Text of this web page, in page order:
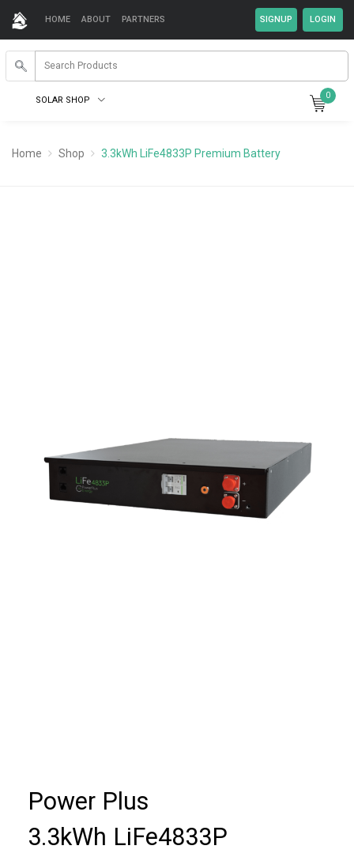
HOME ABOUT PARTNERS
SOLAR SHOP 0
Home Shop 3.3kWh LiFe4833P Premium Battery
Power Plus
3.3kWh LiFe4833P